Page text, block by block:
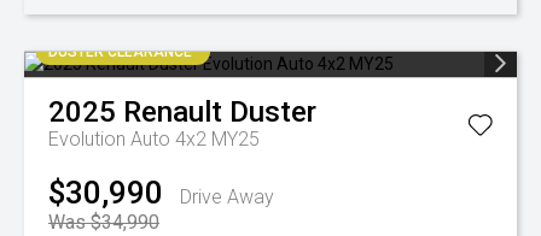
DUSTER CLEARANCE
2025 Renault Duster
Evolution Auto 4x2 MY25
$30,990
Drive Away
Was $34,990